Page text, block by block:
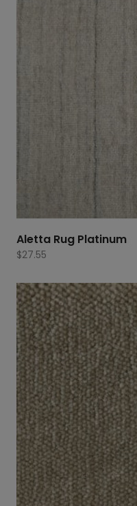
Aletta Rug Platinum
$27.55